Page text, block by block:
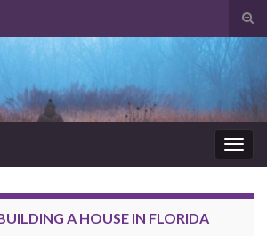
for:
A HOUSE IN FLORIDA